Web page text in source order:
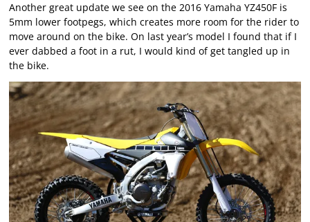
Another great update we see on the 2016 Yamaha YZ450F is
5mm lower footpegs, which creates more room for the rider to
move around on the bike. On last year’s model I found that if I
ever dabbed a foot in a rut, I would kind of get tangled up in
the bike.